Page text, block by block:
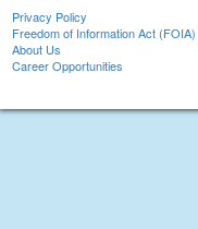
Privacy Policy
Freedom of Information Act (FOIA)
About Us
Career Opportunities